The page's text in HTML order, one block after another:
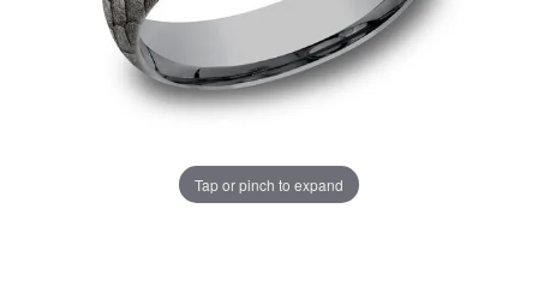
Tap or pinch to expand